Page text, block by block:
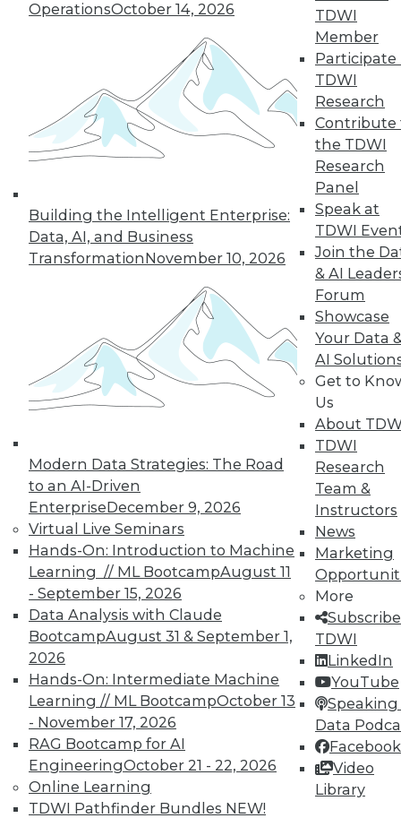
OperationsOctober 14, 2026
Building the Intelligent Enterprise:
Data, AI, and Business
TransformationNovember 10, 2026
Modern Data Strategies: The Road
to an AI-Driven
EnterpriseDecember 9, 2026
Virtual Live Seminars
Hands-On: Introduction to Machine
Learning // ML BootcampAugust 11
- September 15, 2026
Data Analysis with Claude
BootcampAugust 31 & September 1,
2026
Hands-On: Intermediate Machine
Learning // ML BootcampOctober 13
- November 17, 2026
RAG Bootcamp for AI
EngineeringOctober 21 - 22, 2026
Online Learning
TDWI Pathfinder Bundles NEW!
TDWI
Member
Participate
TDWI
Research
Contribute
the TDWI
Research
Panel
Speak at
TDWI
Join the
& AI
Forum
Showcase
Your Data
AI
Get to
Us
About
TDWI
Research
Team &
Instructors
News
Marketing
More
TDWI
LinkedIn
YouTube
Speaking
Data
Facebook
Video
Library
Data Digest: New Network Security
Practices, Sentiment Analysis Uses,
and Prevending Data Breaches
Tips for securing a modern network with
new security meatures, plus use
applications for sentiment analysis and
how to avoid paying the price of a data
breach.
By Quint Turner
1.15.2016